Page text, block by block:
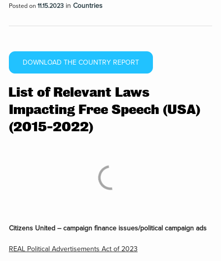
Posted on 11.15.2023in Countries
DOWNLOAD THE COUNTRY REPORT
List of Relevant Laws
Impacting Free Speech (USA)
(2015-2022)
Citizens United – campaign finance issues/political campaign ads
REAL Political Advertisements Act of 2023